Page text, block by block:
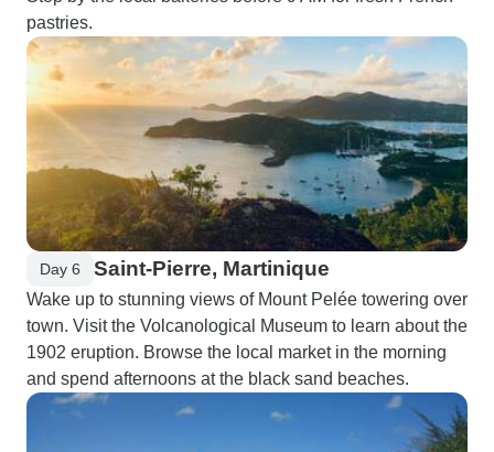
pastries.
Day 6 Saint-Pierre, Martinique
Wake up to stunning views of Mount Pelée towering over
town. Visit the Volcanological Museum to learn about the
1902 eruption. Browse the local market in the morning
and spend afternoons at the black sand beaches.